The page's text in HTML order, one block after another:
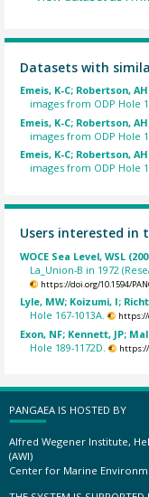
Datasets with
Emeis, K-C; Robertson,
images from ODP Hole
Emeis, K-C; Robertson,
images from ODP Hole
Emeis, K-C; Robertson,
images from ODP Hole
Users interested in
WOCE Sea Level, WSL
La_Union-B in 1972
https://doi.org/10.1594/
Lyle, MW; Koizumi, I;
Hole 167-1013A.
https://
Exon, NF; Kennett, JP;
Hole 189-1172D.
https://
PANGAEA IS HOSTED BY
Alfred Wegener Institute,
(AWI)
Center for Marine